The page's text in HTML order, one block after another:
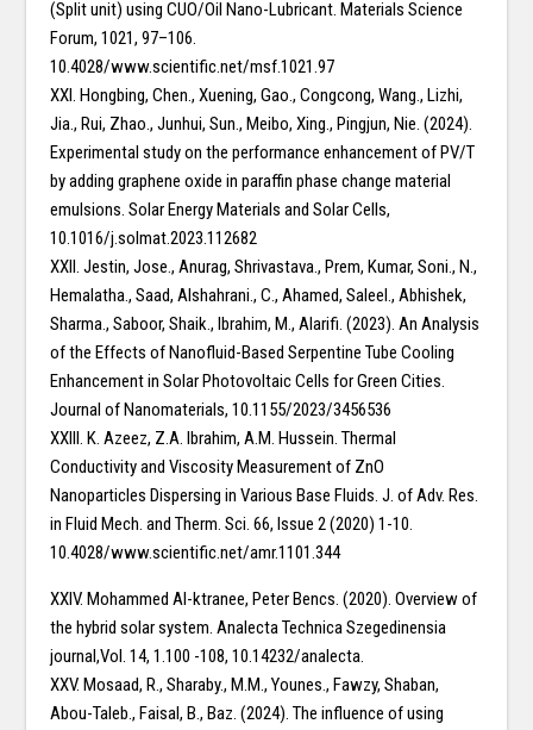
(Split unit) using CUO/Oil Nano-Lubricant. Materials Science
Forum, 1021, 97–106.
10.4028/www.scientific.net/msf.1021.97
XXI. Hongbing, Chen., Xuening, Gao., Congcong, Wang., Lizhi,
Jia., Rui, Zhao., Junhui, Sun., Meibo, Xing., Pingjun, Nie. (2024).
Experimental study on the performance enhancement of PV/T
by adding graphene oxide in paraffin phase change material
emulsions. Solar Energy Materials and Solar Cells,
10.1016/j.solmat.2023.112682
XXII. Jestin, Jose., Anurag, Shrivastava., Prem, Kumar, Soni., N.,
Hemalatha., Saad, Alshahrani., C., Ahamed, Saleel., Abhishek,
Sharma., Saboor, Shaik., Ibrahim, M., Alarifi. (2023). An Analysis
of the Effects of Nanofluid-Based Serpentine Tube Cooling
Enhancement in Solar Photovoltaic Cells for Green Cities.
Journal of Nanomaterials, 10.1155/2023/3456536
XXIII. K. Azeez, Z.A. Ibrahim, A.M. Hussein. Thermal
Conductivity and Viscosity Measurement of ZnO
Nanoparticles Dispersing in Various Base Fluids. J. of Adv. Res.
in Fluid Mech. and Therm. Sci. 66, Issue 2 (2020) 1-10.
10.4028/www.scientific.net/amr.1101.344
XXIV. Mohammed Al-ktranee, Peter Bencs. (2020). Overview of
the hybrid solar system. Analecta Technica Szegedinensia
journal,Vol. 14, 1.100 -108, 10.14232/analecta.
XXV. Mosaad, R., Sharaby., M.M., Younes., Fawzy, Shaban,
Abou-Taleb., Faisal, B., Baz. (2024). The influence of using